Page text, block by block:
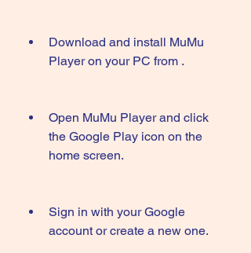
Download and install MuMu
Player on your PC from .
Open MuMu Player and click
the Google Play icon on the
home screen.
Sign in with your Google
account or create a new one.